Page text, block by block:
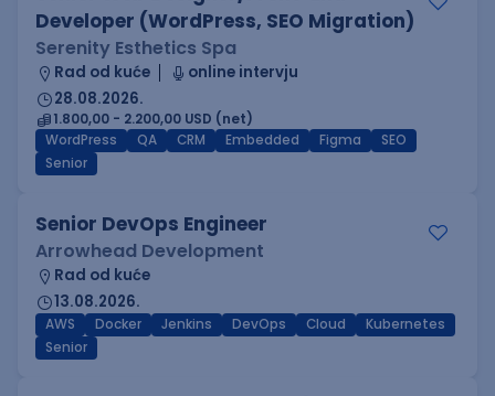
Developer (WordPress, SEO Migration)
Serenity Esthetics Spa
Rad od kuće
online intervju
28.08.2026.
1.800,00 - 2.200,00 USD (net)
WordPress
QA CRM Embedded Figma
SEO
Senior
Senior DevOps Engineer
Arrowhead Development
Rad od kuće
13.08.2026.
AWS Docker Jenkins DevOps Cloud
Kubernetes
Senior